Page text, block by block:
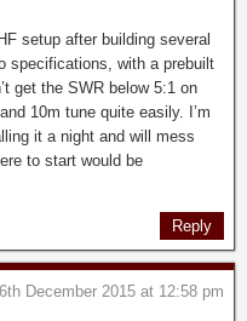
setup after building several
specifications, with a prebuilt
get the SWR below 5:1 on
10m tune quite easily. I’m
it a night and will mess
to start would be
Reply
December 2015 at 12:58 pm